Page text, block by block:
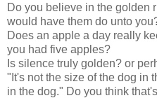
Do you believe in the golden
would have them do unto
Does an apple a day really
you had five apples?
Is silence truly golden? or
"It's not the size of the dog in
in the dog." Do you think